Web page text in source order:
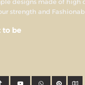
designs made of high
strength and
to be